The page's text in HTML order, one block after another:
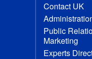
Contact UK
Public
Marketing
Experts